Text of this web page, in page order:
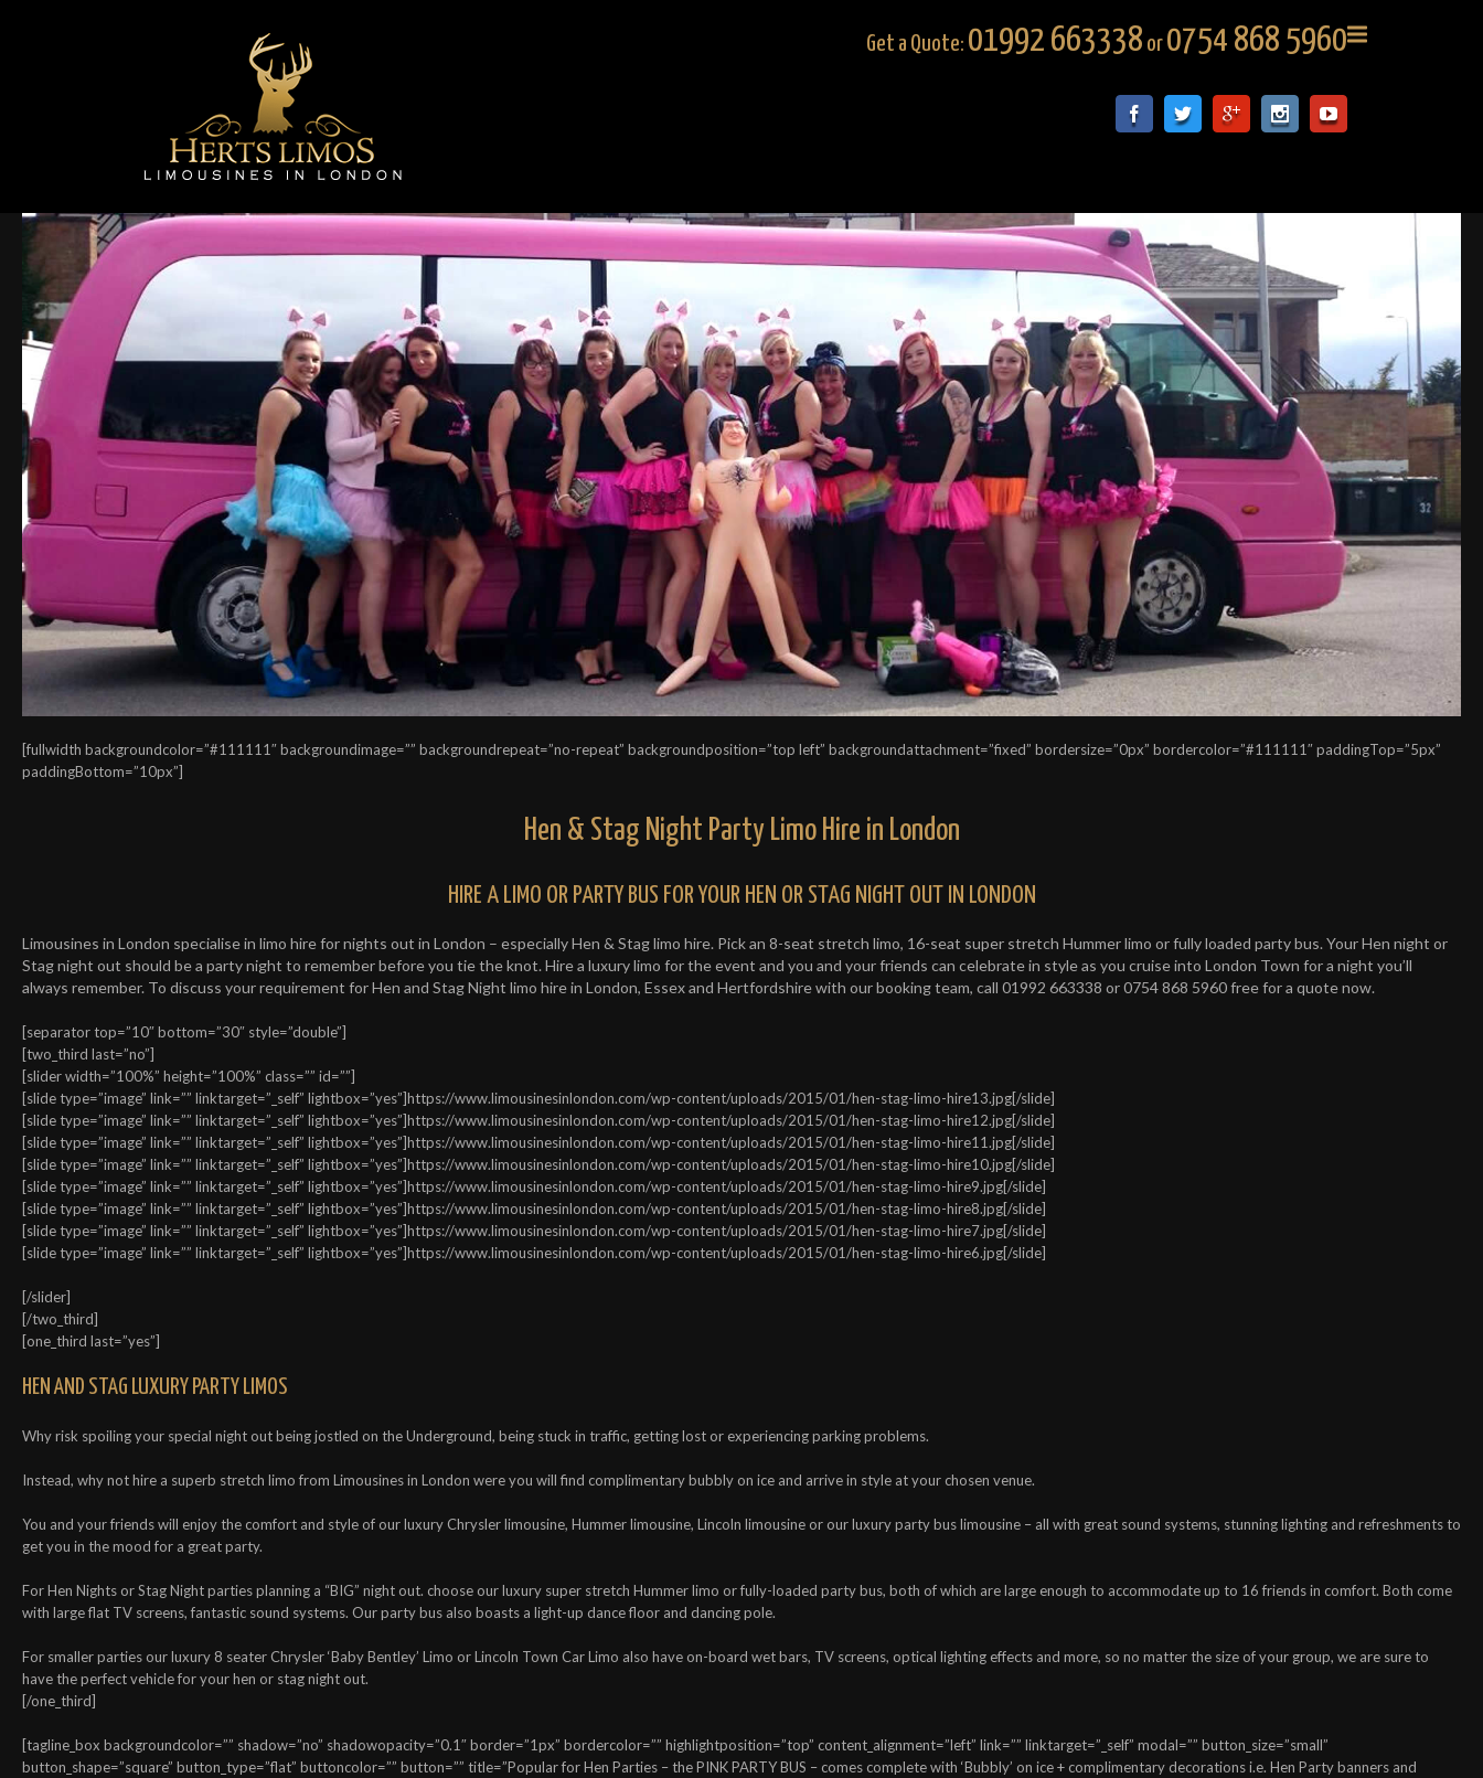
Get a Quote: 01992 663338 or 0754 868 5960
[fullwidth backgroundcolor=”#111111″ backgroundimage=”” backgroundrepeat=”no-repeat” backgroundposition=”top left” backgroundattachment=”fixed” bordersize=”0px” bordercolor=”#111111″ paddingTop=”5px”
paddingBottom=”10px”]
Hen & Stag Night Party Limo Hire in London
HIRE A LIMO OR PARTY BUS FOR YOUR HEN OR STAG NIGHT OUT IN LONDON
Limousines in London specialise in limo hire for nights out in London – especially Hen & Stag limo hire. Pick an 8-seat stretch limo, 16-seat super stretch Hummer limo or fully loaded party bus. Your Hen night or
Stag night out should be a party night to remember before you tie the knot. Hire a luxury limo for the event and you and your friends can celebrate in style as you cruise into London Town for a night you’ll
always remember. To discuss your requirement for Hen and Stag Night limo hire in London, Essex and Hertfordshire with our booking team, call 01992 663338 or 0754 868 5960 free for a quote now.
[separator top=”10″ bottom=”30″ style=”double”]
[two_third last=”no”]
[slider width=”100%” height=”100%” class=”” id=””]
[slide type=”image” link=”” linktarget=”_self” lightbox=”yes”]https://www.limousinesinlondon.com/wp-content/uploads/2015/01/hen-stag-limo-hire13.jpg[/slide]
[slide type=”image” link=”” linktarget=”_self” lightbox=”yes”]https://www.limousinesinlondon.com/wp-content/uploads/2015/01/hen-stag-limo-hire12.jpg[/slide]
[slide type=”image” link=”” linktarget=”_self” lightbox=”yes”]https://www.limousinesinlondon.com/wp-content/uploads/2015/01/hen-stag-limo-hire11.jpg[/slide]
[slide type=”image” link=”” linktarget=”_self” lightbox=”yes”]https://www.limousinesinlondon.com/wp-content/uploads/2015/01/hen-stag-limo-hire10.jpg[/slide]
[slide type=”image” link=”” linktarget=”_self” lightbox=”yes”]https://www.limousinesinlondon.com/wp-content/uploads/2015/01/hen-stag-limo-hire9.jpg[/slide]
[slide type=”image” link=”” linktarget=”_self” lightbox=”yes”]https://www.limousinesinlondon.com/wp-content/uploads/2015/01/hen-stag-limo-hire8.jpg[/slide]
[slide type=”image” link=”” linktarget=”_self” lightbox=”yes”]https://www.limousinesinlondon.com/wp-content/uploads/2015/01/hen-stag-limo-hire7.jpg[/slide]
[slide type=”image” link=”” linktarget=”_self” lightbox=”yes”]https://www.limousinesinlondon.com/wp-content/uploads/2015/01/hen-stag-limo-hire6.jpg[/slide]
[/slider]
[/two_third]
[one_third last=”yes”]
HEN AND STAG LUXURY PARTY LIMOS
Why risk spoiling your special night out being jostled on the Underground, being stuck in traffic, getting lost or experiencing parking problems.
Instead, why not hire a superb stretch limo from Limousines in London were you will find complimentary bubbly on ice and arrive in style at your chosen venue.
You and your friends will enjoy the comfort and style of our luxury Chrysler limousine, Hummer limousine, Lincoln limousine or our luxury party bus limousine – all with great sound systems, stunning lighting and refreshments to
get you in the mood for a great party.
For Hen Nights or Stag Night parties planning a “BIG” night out. choose our luxury super stretch Hummer limo or fully-loaded party bus, both of which are large enough to accommodate up to 16 friends in comfort. Both come
with large flat TV screens, fantastic sound systems. Our party bus also boasts a light-up dance floor and dancing pole.
For smaller parties our luxury 8 seater Chrysler ‘Baby Bentley’ Limo or Lincoln Town Car Limo also have on-board wet bars, TV screens, optical lighting effects and more, so no matter the size of your group, we are sure to
have the perfect vehicle for your hen or stag night out.
[/one_third]
[tagline_box backgroundcolor=”” shadow=”no” shadowopacity=”0.1″ border=”1px” bordercolor=”” highlightposition=”top” content_alignment=”left” link=”” linktarget=”_self” modal=”” button_size=”small”
button_shape=”square” button_type=”flat” buttoncolor=”” button=”” title=”Popular for Hen Parties – the PINK PARTY BUS – comes complete with ‘Bubbly’ on ice + complimentary decorations i.e. Hen Party banners and